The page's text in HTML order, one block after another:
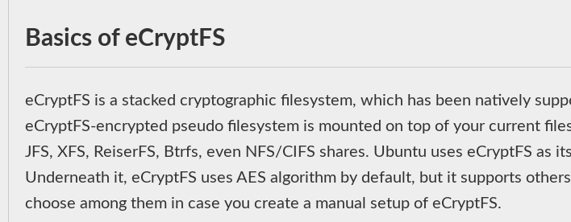
Basics of eCryptFS
eCryptFS is a stacked cryptographic filesystem, which has been natively
eCryptFS-encrypted pseudo filesystem is mounted on top of your current
JFS, XFS, ReiserFS, Btrfs, even NFS/CIFS shares. Ubuntu uses eCryptFS
Underneath it, eCryptFS uses AES algorithm by default, but it supports
choose among them in case you create a manual setup of eCryptFS.